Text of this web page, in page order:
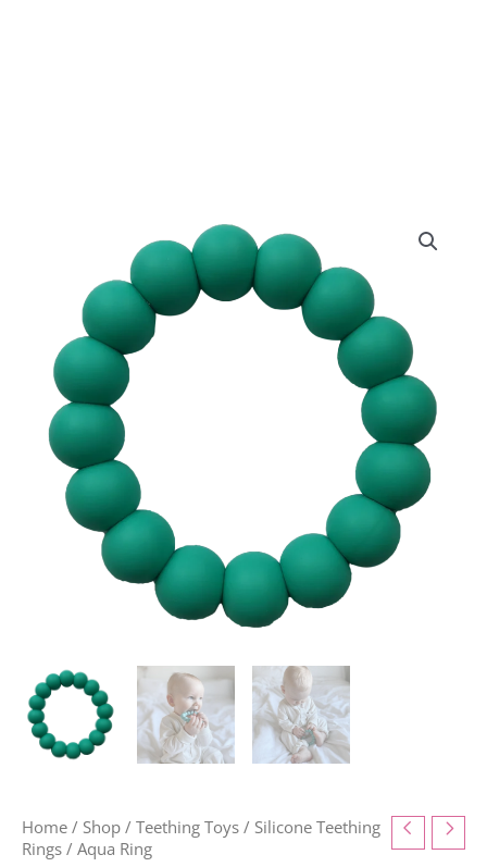
Home / Shop / Teething Toys / Silicone Teething
Rings / Aqua Ring